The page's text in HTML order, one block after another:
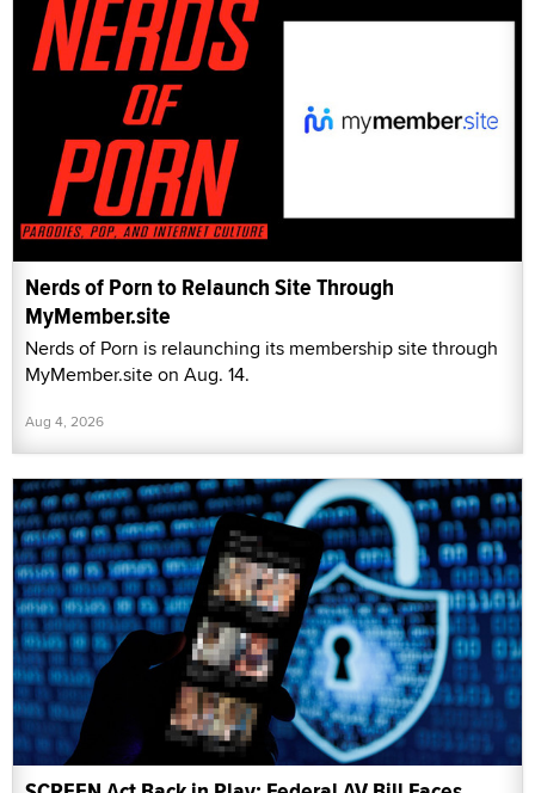
Nerds of Porn to Relaunch Site Through
MyMember.site
Nerds of Porn is relaunching its membership site through
MyMember.site on Aug. 14.
Aug 4, 2026